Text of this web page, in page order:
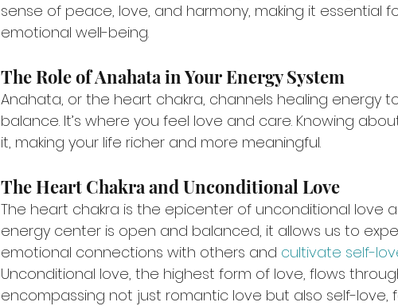
sense of peace, love, and harmony, making it essential
emotional well-being.
The Role of Anahata in Your Energy System
Anahata, or the heart chakra, channels healing energy
balance. It’s where you feel love and care. Knowing
it, making your life richer and more meaningful.
The Heart Chakra and Unconditional Love
The heart chakra is the epicenter of unconditional love
energy center is open and balanced, it allows us to
emotional connections with others and cultivate self-
Unconditional love, the highest form of love, flows
encompassing not just romantic love but also self-love,